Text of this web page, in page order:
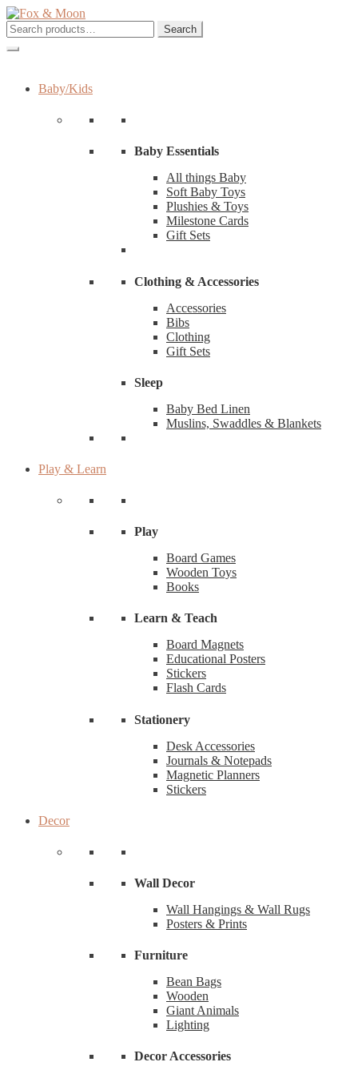
Skip
to
navigation
Skip
to
content
Search
for:
Search
Baby/Kids
Baby Essentials
All things Baby
Soft Baby Toys
Plushies & Toys
Milestone Cards
Gift Sets
Clothing & Accessories
Accessories
Bibs
Clothing
Gift Sets
Sleep
Baby Bed Linen
Muslins, Swaddles & Blankets
Play & Learn
Play
Board Games
Wooden Toys
Books
Learn & Teach
Board Magnets
Educational Posters
Stickers
Flash Cards
Stationery
Desk Accessories
Journals & Notepads
Magnetic Planners
Stickers
Decor
Wall Decor
Wall Hangings & Wall Rugs
Posters & Prints
Furniture
Bean Bags
Wooden
Giant Animals
Lighting
Decor Accessories